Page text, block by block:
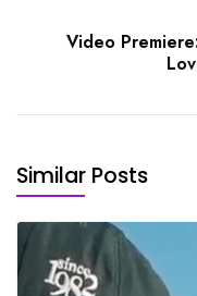
Video
Similar Posts